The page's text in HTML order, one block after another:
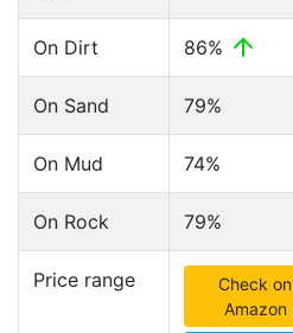
On Dirt 86%
On Sand 79%
On Mud 74%
On Rock 79%
Price range
Check on
Amazon